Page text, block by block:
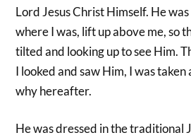
Lord Jesus Christ Himself. He
where I was, lift up above me, so
tilted and looking up to see Him.
I looked and saw Him, I was
why hereafter.
He was dressed in the traditional